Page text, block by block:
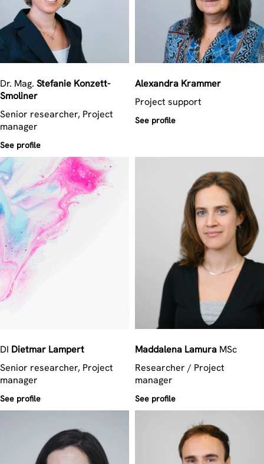
Dr. Mag. Stefanie Konzett-
Smoliner
Senior researcher, Project
manager
See profile
Alexandra Krammer
Project support
See profile
DI Dietmar Lampert
Senior researcher, Project
manager
See profile
Maddalena Lamura MSc
Researcher / Project
manager
See profile